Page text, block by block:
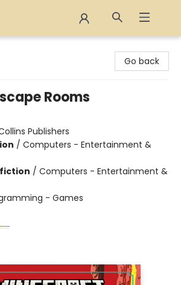
Go back
Rooms
Publishers
/ Computers - Entertainment &
/ Computers - Entertainment &
- Games